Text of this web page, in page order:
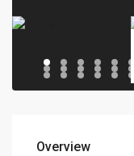
Overview